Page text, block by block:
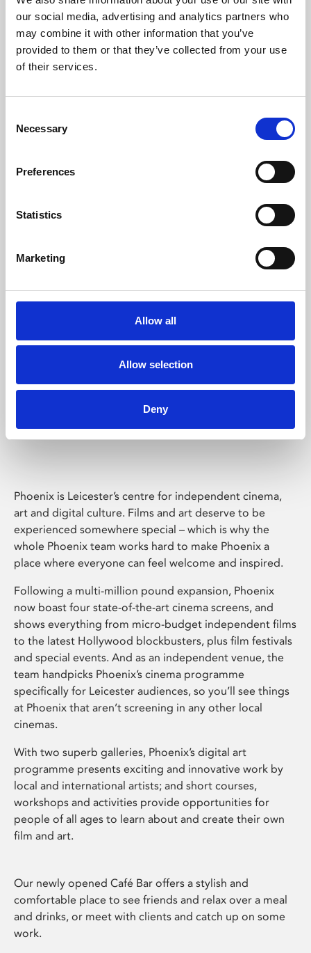
our social media, advertising and analytics partners who
may combine it with other information that you’ve
provided to them or that they’ve collected from your use
of their services.
Selection
Necessary
Preferences
Statistics
Marketing
Allow all
Allow selection
Deny
Learning & Education
Phoenix's short courses, talks, workshops and
Phoenix Leicester
Phoenix is Leicester’s centre for independent cinema,
art and digital culture. Films and art deserve to be
experienced somewhere special – which is why the
whole Phoenix team works hard to make Phoenix a
place where everyone can feel welcome and inspired.
Following a multi-million pound expansion, Phoenix
now boast four state-of-the-art cinema screens, and
shows everything from micro-budget independent films
to the latest Hollywood blockbusters, plus film festivals
and special events. And as an independent venue, the
team handpicks Phoenix’s cinema programme
specifically for Leicester audiences, so you’ll see things
at Phoenix that aren’t screening in any other local
cinemas.
With two superb galleries, Phoenix’s digital art
programme presents exciting and innovative work by
local and international artists; and short courses,
workshops and activities provide opportunities for
people of all ages to learn about and create their own
film and art.
Our newly opened Café Bar offers a stylish and
comfortable place to see friends and relax over a meal
and drinks, or meet with clients and catch up on some
work.